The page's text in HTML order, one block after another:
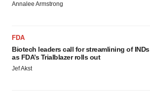
Annalee Armstrong
FDA
Biotech leaders call for streamlining of INDs
as FDA’s Trialblazer rolls out
Jef Akst